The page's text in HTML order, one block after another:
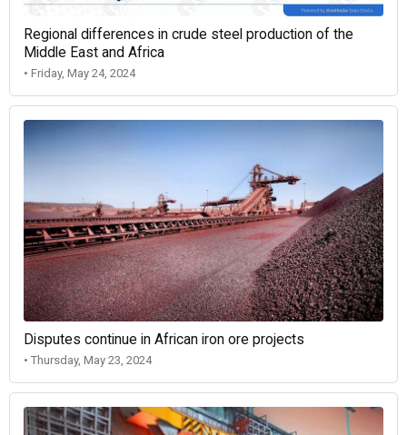
Regional differences in crude steel production of the
Middle East and Africa
• Friday, May 24, 2024
Disputes continue in African iron ore projects
• Thursday, May 23, 2024